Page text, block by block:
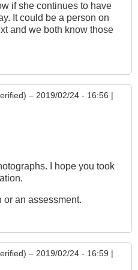
if she continues to have
It could be a person on
and we both know those
– 2019/02/24 - 16:56 |
I hope you took
or an assessment.
– 2019/02/24 - 16:59 |